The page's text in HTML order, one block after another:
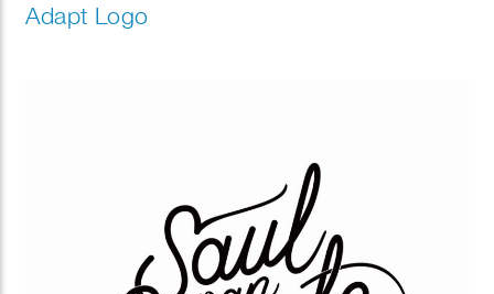
Adapt Logo